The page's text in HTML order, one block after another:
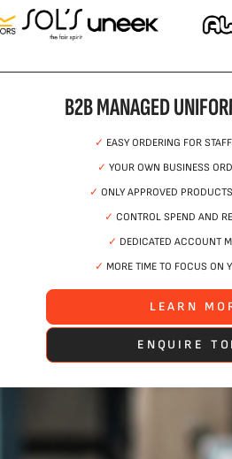
B2B MANAGED
✓ EASY ORDERING FOR
✓ YOUR OWN BUSINESS
✓ ONLY APPROVED
✓ CONTROL SPEND AND
✓ DEDICATED ACCOUNT
✓ MORE TIME TO FOCUS ON
LEARN
ENQUIRE